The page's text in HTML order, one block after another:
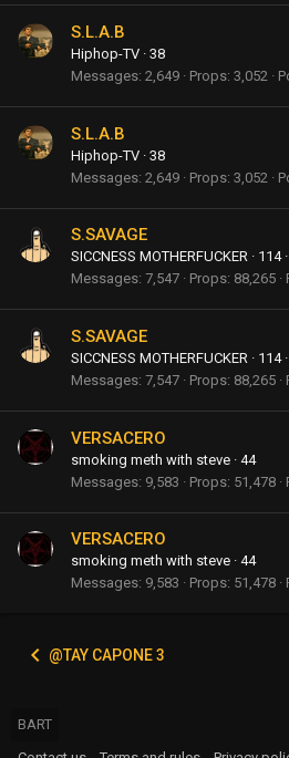
S.L.A.B
Hiphop-TV · 38
Messages 2,649 Props 3,052
S.L.A.B
Hiphop-TV · 38
Messages 2,649 Props 3,052
S.SAVAGE
SICCNESS MOTHERFUCKER · 114 ·
Messages 7,547 Props 88,265
S.SAVAGE
SICCNESS MOTHERFUCKER · 114 ·
Messages 7,547 Props 88,265
VERSACERO
smoking meth with steve · 44
Messages 9,583 Props 51,478
VERSACERO
smoking meth with steve · 44
Messages 9,583 Props 51,478
@TAY CAPONE 3
BART